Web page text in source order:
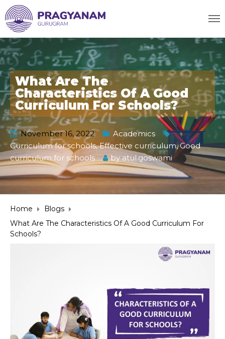
What Are The
Characteristics Of A Good
Curriculum For Schools?
November 16, 2022
Academics
Curriculum for schools,Effective curriculum,Good
curriculum for schools
by atul.goswami
Home
Blogs
What Are The Characteristics Of A Good Curriculum For
Schools?